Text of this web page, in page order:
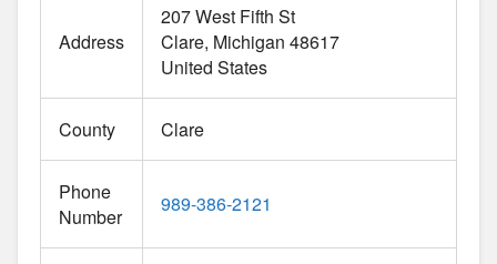
Address
207 West Fifth St
Clare Michigan 48617
United States
County Clare
Phone
Number
989-386-2121